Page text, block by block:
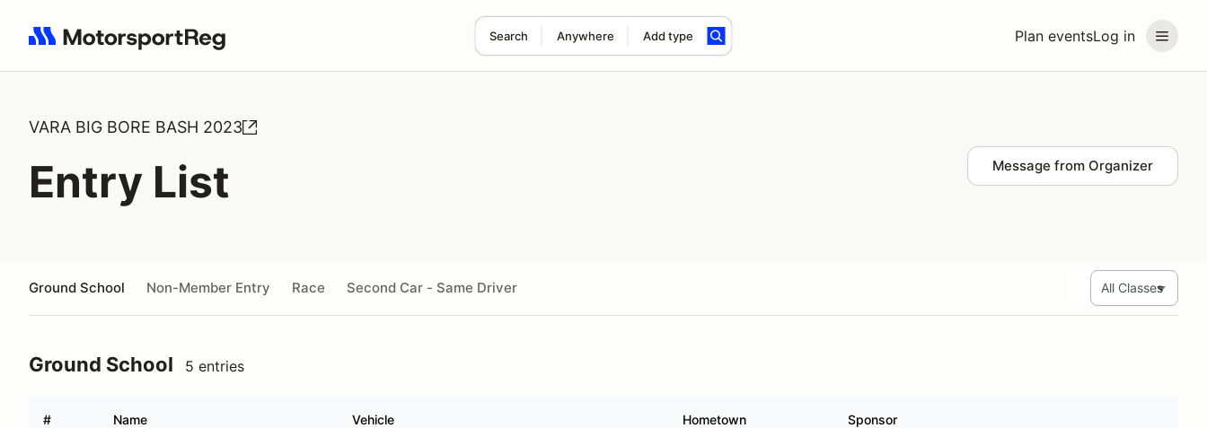
Plan eventsLog in
Search Anywhere Add type
Search results: No search term
VARA BIG BORE BASH 2023
Entry List Message from Organizer
Ground School Non-Member Entry Race Second Car - Same Driver
Ground School 5 entries
# Name Vehicle Hometown Sponsor